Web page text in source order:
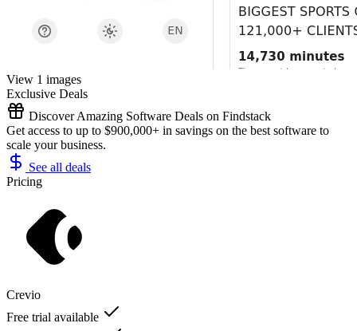
View 1 images
Exclusive Deals
Discover Amazing Software Deals on Findstack
Get access to up to $900,000+ in savings on the best software to
scale your business.
See all deals
Pricing
Crevio
Free trial available